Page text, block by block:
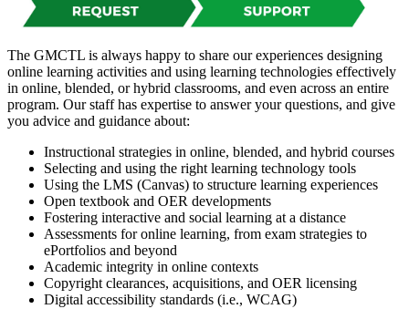
The GMCTL is always happy to share our experiences designing
online learning activities and using learning technologies effectively
in online, blended, or hybrid classrooms, and even across an entire
program. Our staff has expertise to answer your questions, and give
you advice and guidance about:
Instructional strategies in online, blended, and hybrid courses
Selecting and using the right learning technology tools
Using the LMS (Canvas) to structure learning experiences
Open textbook and OER developments
Fostering interactive and social learning at a distance
Assessments for online learning, from exam strategies to
ePortfolios and beyond
Academic integrity in online contexts
Copyright clearances, acquisitions, and OER licensing
Digital accessibility standards (i.e., WCAG)